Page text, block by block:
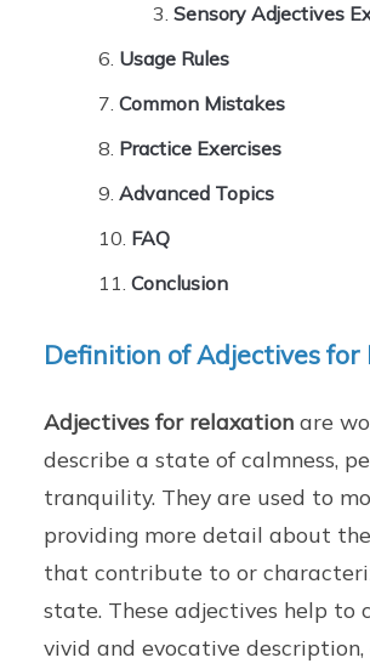
Sensory Adjectives
Usage Rules
Common Mistakes
Practice Exercises
Advanced Topics
FAQ
Conclusion
Definition of Adjectives for
Adjectives for relaxation are
describe a state of calmness,
tranquility. They are used to
providing more detail about
that contribute to or
state. These adjectives help to
vivid and evocative